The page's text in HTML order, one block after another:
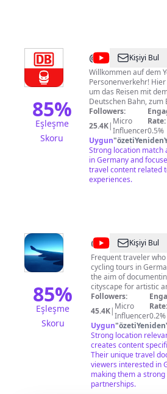
85%
Eşleşme
Skoru
@ Deutsche
Bahn
Kişiyi Bul
Willkommen auf dem
Personenverkehr!
um das Reisen mit
Deutschen Bahn, zum
zur Buchung auf
Werbespots,
Events und vieles
"Abonnieren" um
wenn wir ein neues
Fragen, Kritik und
Videos sowie für
Personenverkehr sind
Followers:
25.4K| Micro
Influencer
Rate:
0.5%
Uygun"
Strong location match
in Germany and
travel content related
experiences.
85%
Eşleşme
Skoru
@ Japan
Potato
Kişiyi Bul
Frequent traveler
cycling tours in
the aim of
cityscape for artistic
film in 4K & 4K HDR
sound with 5 different
video walks and bike
capture the spirit of a
including the sounds,
and nature. I believe
street photography
many years to come.
used while walking on
feel of city walk from
Followers:
45.4K| Micro
Influencer
Rate:
0.2%
Uygun"
Strong location
creates content
Their unique travel
viewers interested in
making them a
partnerships.